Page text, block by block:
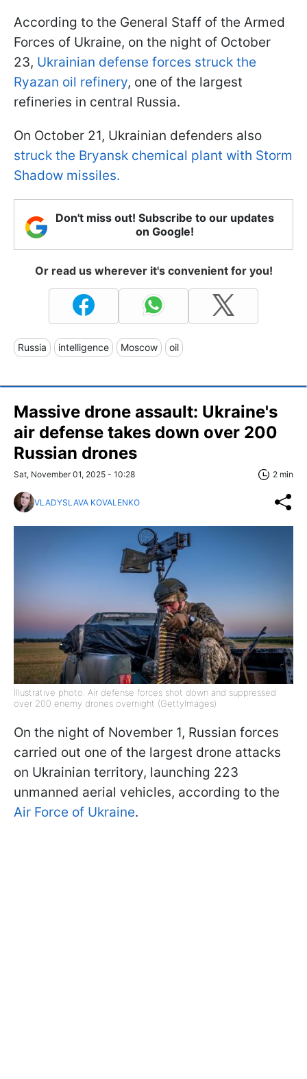
According to the General Staff of the Armed
Forces of Ukraine, on the night of October
23, Ukrainian defense forces struck the
Ryazan oil refinery, one of the largest
refineries in central Russia.
On October 21, Ukrainian defenders also
struck the Bryansk chemical plant with Storm
Shadow missiles.
Don't miss out! Subscribe to our updates
on Google!
Or read us wherever it's convenient for you!
Russia intelligence Moscow oil
Massive drone assault: Ukraine's
air defense takes down over 200
Russian drones
Sat, November 01, 2025 - 10:28 2 min
VLADYSLAVA KOVALENKO
Illustrative photo: Air defense forces shot down and suppressed
over 200 enemy drones overnight (GettyImages)
On the night of November 1, Russian forces
carried out one of the largest drone attacks
on Ukrainian territory, launching 223
unmanned aerial vehicles, according to the
Air Force of Ukraine.